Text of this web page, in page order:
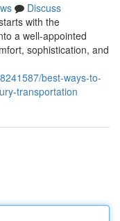
Discuss
with the
a well-appointed
sophistication, and
best-ways-to-
transportation